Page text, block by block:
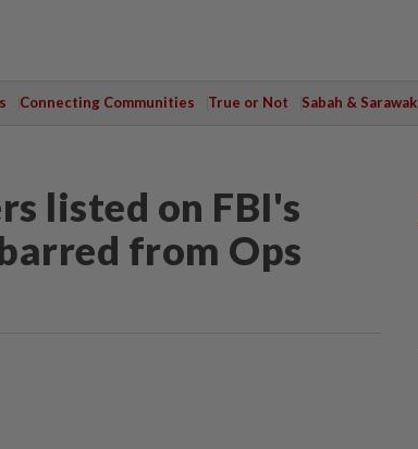
Connecting Communities True or Not Sabah & Sarawak
listed on FBI's
from Ops